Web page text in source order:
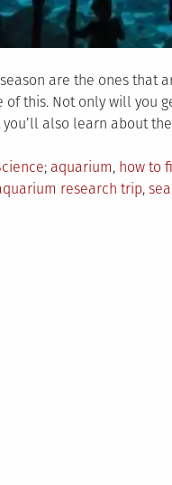
are the ones that
this. Not only will you
also learn about
Tagged
aquarium, how to
research trip,